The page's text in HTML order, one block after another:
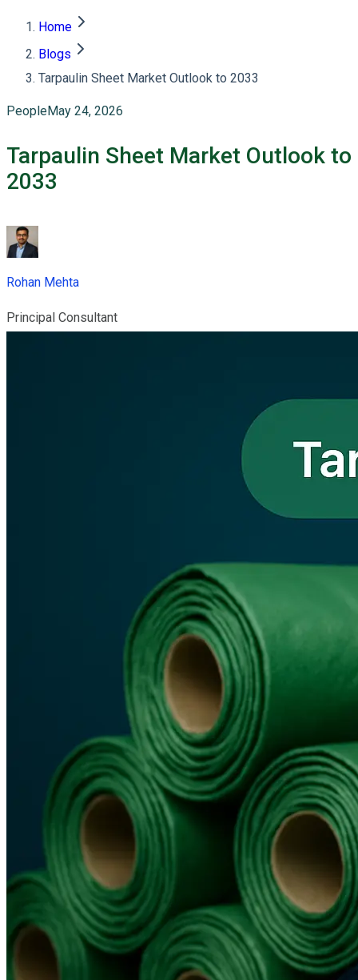
Home
Blogs
Tarpaulin Sheet Market Outlook to 2033
PeopleMay 24, 2026
Tarpaulin Sheet Market Outlook to
2033
Rohan Mehta
Principal Consultant